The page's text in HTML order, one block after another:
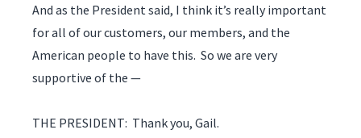
And as the President said, I think it’s really important
for all of our customers, our members, and the
American people to have this. So we are very
supportive of the —
THE PRESIDENT: Thank you, Gail.